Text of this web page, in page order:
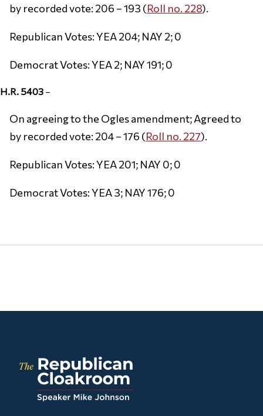
by recorded vote: 206 – 193 (Roll no. 228).
Republican Votes: YEA 204; NAY 2; 0
Democrat Votes: YEA 2; NAY 191; 0
H.R. 5403 –
On agreeing to the Ogles amendment; Agreed to
by recorded vote: 204 – 176 (Roll no. 227).
Republican Votes: YEA 201; NAY 0; 0
Democrat Votes: YEA 3; NAY 176; 0